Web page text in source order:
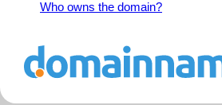
Who owns the domain?